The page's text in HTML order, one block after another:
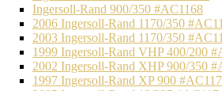
Ingersoll-Rand 900/350 #AC1168
2006 Ingersoll-Rand 1170/350
2003 Ingersoll-Rand 1170/350
1999 Ingersoll-Rand VHP 400/200
2002 Ingersoll-Rand XHP 900/350
1997 Ingersoll-Rand XP 900